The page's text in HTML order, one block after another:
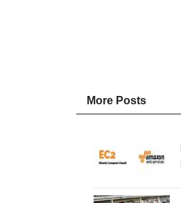
More Posts